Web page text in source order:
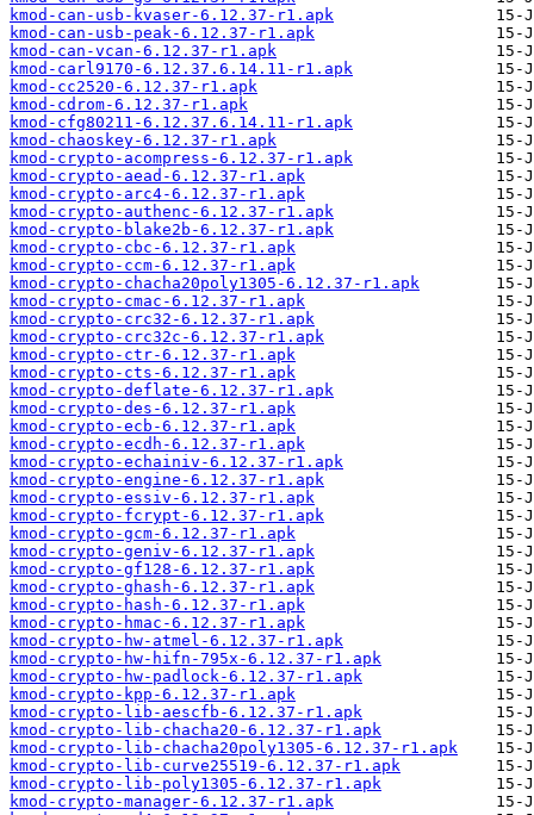
kmod-can-usb-kvaser-6.12.37-r1.apk
kmod-can-usb-peak-6.12.37-r1.apk
kmod-can-vcan-6.12.37-r1.apk
kmod-carl9170-6.12.37.6.14.11-r1.apk
kmod-cc2520-6.12.37-r1.apk
kmod-cdrom-6.12.37-r1.apk
kmod-cfg80211-6.12.37.6.14.11-r1.apk
kmod-chaoskey-6.12.37-r1.apk
kmod-crypto-acompress-6.12.37-r1.apk
kmod-crypto-aead-6.12.37-r1.apk
kmod-crypto-arc4-6.12.37-r1.apk
kmod-crypto-authenc-6.12.37-r1.apk
kmod-crypto-blake2b-6.12.37-r1.apk
kmod-crypto-cbc-6.12.37-r1.apk
kmod-crypto-ccm-6.12.37-r1.apk
kmod-crypto-chacha20poly1305-6.12.37-r1.apk
kmod-crypto-cmac-6.12.37-r1.apk
kmod-crypto-crc32-6.12.37-r1.apk
kmod-crypto-crc32c-6.12.37-r1.apk
kmod-crypto-ctr-6.12.37-r1.apk
kmod-crypto-cts-6.12.37-r1.apk
kmod-crypto-deflate-6.12.37-r1.apk
kmod-crypto-des-6.12.37-r1.apk
kmod-crypto-ecb-6.12.37-r1.apk
kmod-crypto-ecdh-6.12.37-r1.apk
kmod-crypto-echainiv-6.12.37-r1.apk
kmod-crypto-engine-6.12.37-r1.apk
kmod-crypto-essiv-6.12.37-r1.apk
kmod-crypto-fcrypt-6.12.37-r1.apk
kmod-crypto-gcm-6.12.37-r1.apk
kmod-crypto-geniv-6.12.37-r1.apk
kmod-crypto-gf128-6.12.37-r1.apk
kmod-crypto-ghash-6.12.37-r1.apk
kmod-crypto-hash-6.12.37-r1.apk
kmod-crypto-hmac-6.12.37-r1.apk
kmod-crypto-hw-atmel-6.12.37-r1.apk
kmod-crypto-hw-hifn-795x-6.12.37-r1.apk
kmod-crypto-hw-padlock-6.12.37-r1.apk
kmod-crypto-kpp-6.12.37-r1.apk
kmod-crypto-lib-aescfb-6.12.37-r1.apk
kmod-crypto-lib-chacha20-6.12.37-r1.apk
kmod-crypto-lib-chacha20poly1305-6.12.37-r1.apk
kmod-crypto-lib-curve25519-6.12.37-r1.apk
kmod-crypto-lib-poly1305-6.12.37-r1.apk
kmod-crypto-manager-6.12.37-r1.apk